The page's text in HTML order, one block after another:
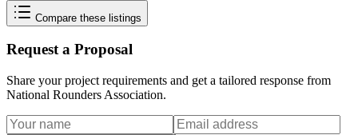
Compare these listings
Request a Proposal
Share your project requirements and get a tailored response from
National Rounders Association.